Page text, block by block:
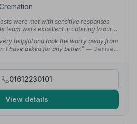
Cremation
were met with sensitive responses
team were excellent in catering to our
recommend their services.”
helpful and took the worry away from
have asked for any better.” — Denise
01612230101
View details